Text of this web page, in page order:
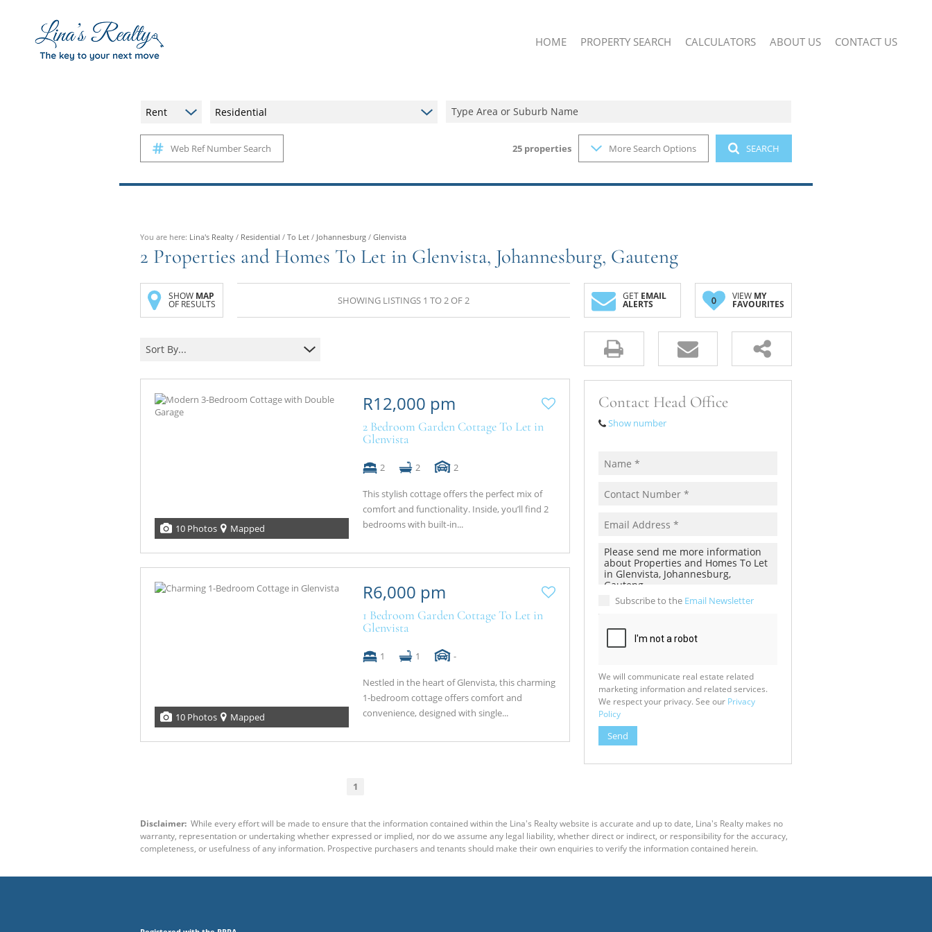
HOME PROPERTY SEARCH
ON SHOW (2)
CALCULATORS ABOUT US
COMPANY PROFILE
CONTACT US
Rent Residential Type Area or Suburb Name
Web Ref Number Search 25 properties More Search Options SEARCH
You are here: Lina's Realty / Residential / To Let / Johannesburg / Glenvista
2 Properties and Homes To Let in Glenvista, Johannesburg, Gauteng
SHOW MAP
OF RESULTS SHOWING LISTINGS 1 TO 2 OF 2 GET EMAIL
ALERTS 0 VIEW MY
FAVOURITES
Sort By...
10 Photos Mapped
R12,000 pm
2 Bedroom Garden Cottage To Let in
Glenvista
2 2 2
This stylish cottage offers the perfect mix of
comfort and functionality. Inside, you’ll find 2
bedrooms with built‑in...
10 Photos Mapped
R6,000 pm
1 Bedroom Garden Cottage To Let in
Glenvista
1 1 -
Nestled in the heart of Glenvista, this charming
1‑bedroom cottage offers comfort and
convenience, designed with single...
1
Contact Head Office
Show number
Subscribe to the Email Newsletter
We will communicate real estate related
marketing information and related services.
We respect your privacy. See our Privacy
Policy
Send
Disclaimer: While every effort will be made to ensure that the information contained within the Lina's Realty website is accurate and up to date, Lina's Realty makes no
warranty, representation or undertaking whether expressed or implied, nor do we assume any legal liability, whether direct or indirect, or responsibility for the accuracy,
completeness, or usefulness of any information. Prospective purchasers and tenants should make their own enquiries to verify the information contained herein.